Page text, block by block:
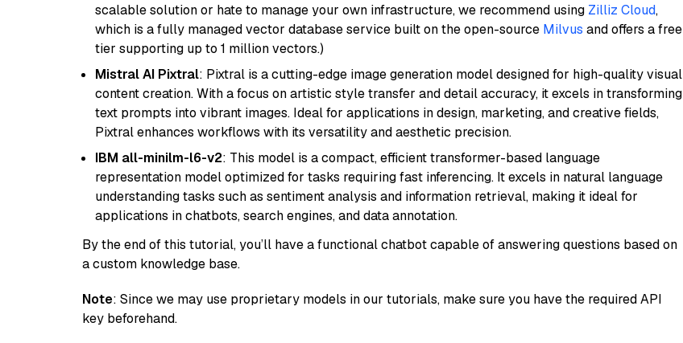
scalable solution or hate to manage your own infrastructure, we recommend using Zilliz Cloud,
which is a fully managed vector database service built on the open-source Milvus and offers a free
tier supporting up to 1 million vectors.)
Mistral AI Pixtral: Pixtral is a cutting-edge image generation model designed for high-quality visual
content creation. With a focus on artistic style transfer and detail accuracy, it excels in transforming
text prompts into vibrant images. Ideal for applications in design, marketing, and creative fields,
Pixtral enhances workflows with its versatility and aesthetic precision.
IBM all-minilm-l6-v2: This model is a compact, efficient transformer-based language
representation model optimized for tasks requiring fast inferencing. It excels in natural language
understanding tasks such as sentiment analysis and information retrieval, making it ideal for
applications in chatbots, search engines, and data annotation.
By the end of this tutorial, you’ll have a functional chatbot capable of answering questions based on
a custom knowledge base.
Note: Since we may use proprietary models in our tutorials, make sure you have the required API
key beforehand.